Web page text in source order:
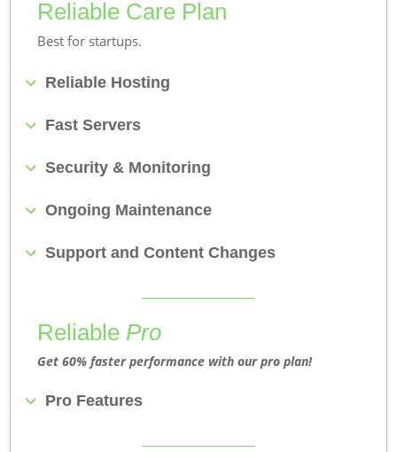
Reliable Care Plan
Best for startups.
Reliable Hosting
Fast Servers
Security & Monitoring
Ongoing Maintenance
Support and Content Changes
Reliable Pro
Get 60% faster performance with our pro plan!
Pro Features